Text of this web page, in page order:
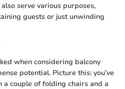
serve various purposes,
guests or just unwinding
when considering balcony
potential. Picture this: you’ve
couple of folding chairs and a